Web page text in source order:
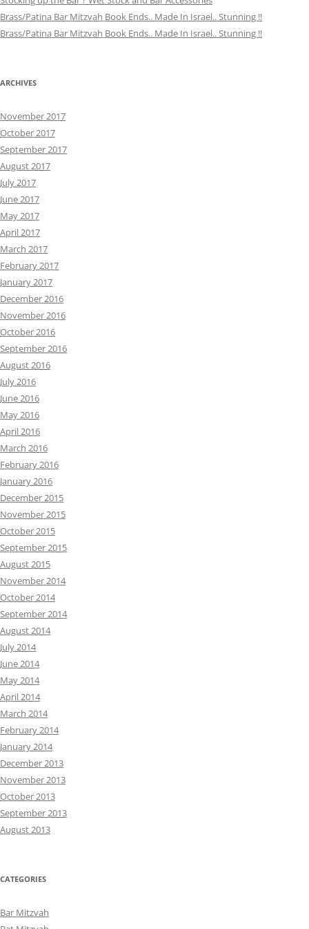
Brass/Patina Bar Mitzvah Book Ends.. Made In Israel.. Stunning !!
Brass/Patina Bar Mitzvah Book Ends.. Made In Israel.. Stunning !!
ARCHIVES
November 2017
October 2017
September 2017
August 2017
July 2017
June 2017
May 2017
April 2017
March 2017
February 2017
January 2017
December 2016
November 2016
October 2016
September 2016
August 2016
July 2016
June 2016
May 2016
April 2016
March 2016
February 2016
January 2016
December 2015
November 2015
October 2015
September 2015
August 2015
November 2014
October 2014
September 2014
August 2014
July 2014
June 2014
May 2014
April 2014
March 2014
February 2014
January 2014
December 2013
November 2013
October 2013
September 2013
August 2013
CATEGORIES
Bar Mitzvah